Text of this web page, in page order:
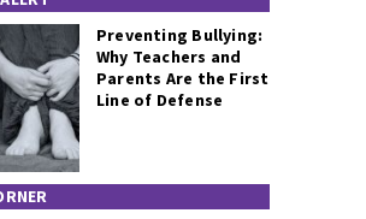
Preventing Bullying:
Why Teachers and
Parents Are the First
Line of Defense